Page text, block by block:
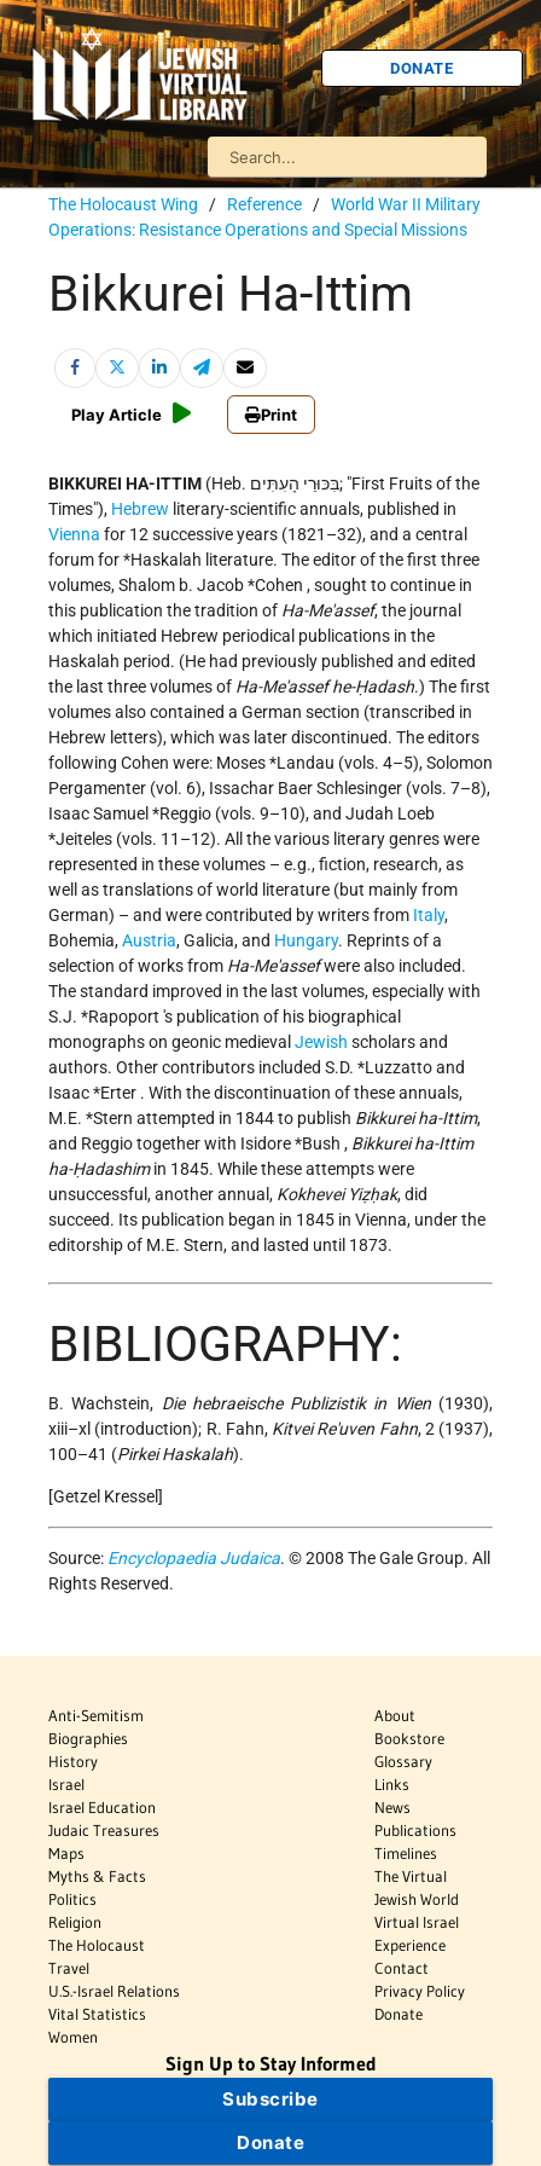
DONATE
The Holocaust Wing / Reference / World War II Military
Operations: Resistance Operations and Special Missions
Bikkurei Ha-Ittim
Play Article Print
BIKKUREI HA-ITTIM (Heb. בִּכּוּרֵי הָעִתִּים; "First Fruits of the
Times"), Hebrew literary-scientific annuals, published in
Vienna for 12 successive years (1821–32), and a central
forum for*Haskalah literature. The editor of the first three
volumes,Shalom b. Jacob *Cohen , sought to continue in
this publication the tradition of Ha-Me'assef, the journal
which initiated Hebrew periodical publications in the
Haskalah period. (He had previously published and edited
the last three volumes of Ha-Me'assef he-Ḥadash.) The first
volumes also contained a German section (transcribed in
Hebrew letters), which was later discontinued. The editors
following Cohen were: Moses *Landau (vols. 4–5), Solomon
Pergamenter (vol. 6), Issachar Baer Schlesinger (vols. 7–8),
Isaac Samuel *Reggio (vols. 9–10), and Judah Loeb
*Jeiteles (vols. 11–12). All the various literary genres were
represented in these volumes – e.g., fiction, research, as
well as translations of world literature (but mainly from
German) – and were contributed by writers from Italy,
Bohemia,Austria, Galicia, and Hungary. Reprints of a
selection of works from Ha-Me'assefwere also included.
The standard improved in the last volumes, especially with
S.J. *Rapoport 's publication of his biographical
monographs on geonic medieval Jewish scholars and
authors. Other contributors included S.D. *Luzzattoand
Isaac *Erter . With the discontinuation of these annuals,
M.E. *Stern attempted in 1844 to publish Bikkurei ha-Ittim,
and Reggio together with Isidore *Bush , Bikkurei ha-Ittim
ha-Ḥadashimin 1845. While these attempts were
unsuccessful, another annual, Kokhevei Yiẓḥak, did
succeed. Its publication began in 1845 in Vienna, under the
editorship of M.E. Stern, and lasted until 1873.
BIBLIOGRAPHY:
B. Wachstein, Die hebraeische Publizistik in Wien(1930),
xiii–xl (introduction); R. Fahn, Kitvei Re'uven Fahn, 2 (1937),
100–41 (Pirkei Haskalah).
[Getzel Kressel]
Source: Encyclopaedia Judaica. © 2008 The Gale Group. All
Rights Reserved.
Anti-Semitism
Biographies
History
Israel
Israel Education
Judaic Treasures
Maps
Myths & Facts
Politics
Religion
The Holocaust
Travel
U.S.-Israel Relations
Vital Statistics
Women
About
Bookstore
Glossary
Links
News
Publications
Timelines
The Virtual
Jewish World
Virtual Israel
Experience
Contact
Privacy Policy
Donate
Sign Up to Stay Informed
Subscribe
Donate